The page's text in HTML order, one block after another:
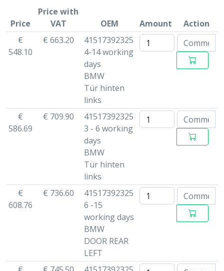
Price
Price with
VAT
OEM Amount
Action
€
548.10
€ 663.20
41517392325
4-14 working
days
BMW
Tür hinten
links
€
586.69
€ 709.90
41517392325
3 - 6 working
days
BMW
Tür hinten
links
€
608.76
€ 736.60
41517392325
6 -15
working days
BMW
DOOR REAR
LEFT